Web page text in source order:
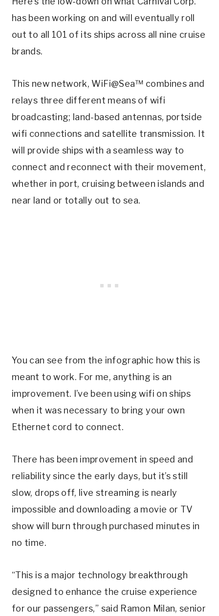
has been working on and will eventually roll
out to all 101 of its ships across all nine cruise
brands.
This new network, WiFi@Sea™ combines and
relays three different means of wifi
broadcasting; land-based antennas, portside
wifi connections and satellite transmission. It
will provide ships with a seamless way to
connect and reconnect with their movement,
whether in port, cruising between islands and
near land or totally out to sea.
You can see from the infographic how this is
meant to work. For me, anything is an
improvement. I’ve been using wifi on ships
when it was necessary to bring your own
Ethernet cord to connect.
There has been improvement in speed and
reliability since the early days, but it’s still
slow, drops off, live streaming is nearly
impossible and downloading a movie or TV
show will burn through purchased minutes in
no time.
“This is a major technology breakthrough
designed to enhance the cruise experience
for our passengers,” said Ramon Milan, senior